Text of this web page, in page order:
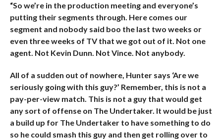
“So we’re in the production meeting and everyone’s
putting their segments through. Here comes our
segment and nobody said boo the last two weeks or
even three weeks of TV that we got out of it. Not one
agent. Not Kevin Dunn. Not Vince. Not anybody.
All of a sudden out of nowhere, Hunter says ‘Are we
seriously going with this guy?’ Remember, this is not a
pay-per-view match. This is not a guy that would get
any sort of offense on The Undertaker. It would be just
a build up for The Undertaker to have something to do
so he could smash this guy and then get rolling over to